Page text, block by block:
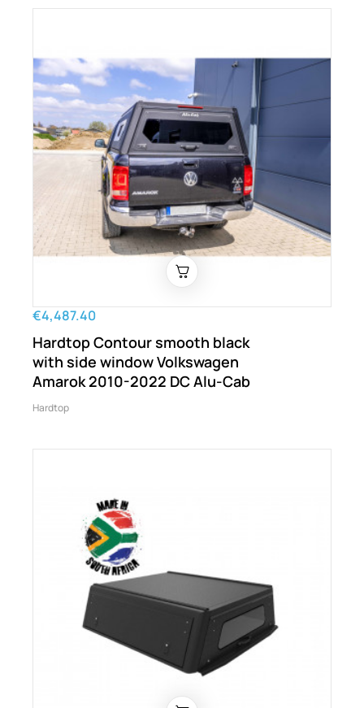
€4,487.40
Hardtop Contour smooth black
with side window Volkswagen
Amarok 2010-2022 DC Alu-Cab
Hardtop